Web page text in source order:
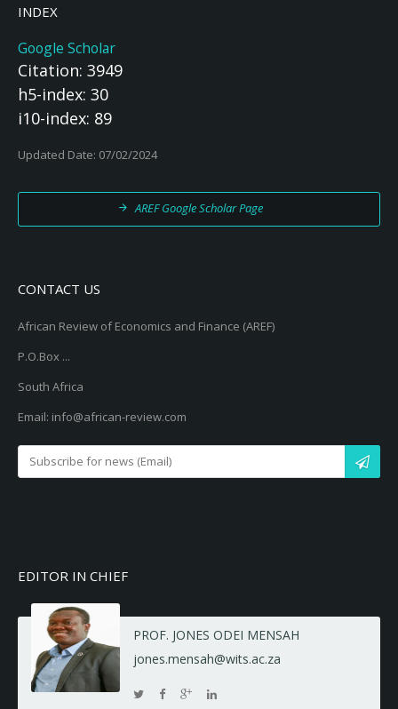
INDEX
Google Scholar
Citation: 3949
h5-index: 30
i10-index: 89
Updated Date: 07/02/2024
AREF Google Scholar Page
CONTACT US
African Review of Economics and Finance (AREF)
P.O.Box ...
South Africa
Email: info@african-review.com
EDITOR IN CHIEF
PROF. JONES ODEI MENSAH
jones.mensah@wits.ac.za